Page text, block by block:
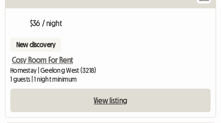
$36 / night
New discovery
Cosy Room For Rent
Homestay | Geelong West (3218)
1 guests | 1 night minimum
View listing